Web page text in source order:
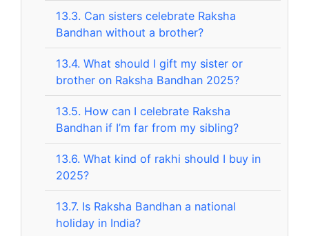
13.3. Can sisters celebrate Raksha
Bandhan without a brother?
13.4. What should I gift my sister or
brother on Raksha Bandhan 2025?
13.5. How can I celebrate Raksha
Bandhan if I’m far from my sibling?
13.6. What kind of rakhi should I buy in
2025?
13.7. Is Raksha Bandhan a national
holiday in India?